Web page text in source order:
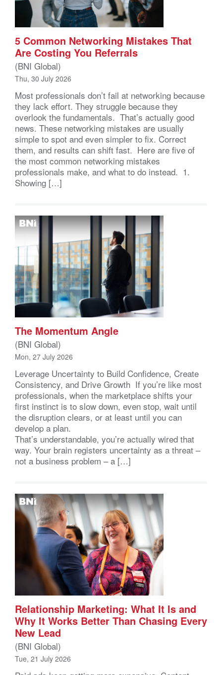
5 Common Networking Mistakes That
Are Costing You Referrals
(BNI Global)
Thu, 30 July 2026
Most professionals don’t fail at networking because
they lack effort. They struggle because they
overlook the fundamentals. That’s actually good
news. These networking mistakes are usually
simple to spot and even simpler to fix. Correct
them, and results can shift fast. Here are five of
the most common networking mistakes
professionals make, and what to do instead. 1.
Showing […]
The Momentum Angle
(BNI Global)
Mon, 27 July 2026
Leverage Uncertainty to Build Confidence, Create
Consistency, and Drive Growth If you’re like most
professionals, when the marketplace shifts your
first instinct is to slow down, even stop, wait until
the disruption clears, or at least until you can
develop a plan.
That’s understandable, you’re actually wired that
way. Your brain registers uncertainty as a threat –
not a business problem – a […]
Relationship Marketing: What It Is and
Why It Works Better Than Chasing Every
New Lead
(BNI Global)
Tue, 21 July 2026